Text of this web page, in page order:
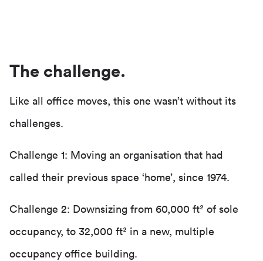
The challenge.
Like all office moves, this one wasn’t without its
challenges.
Challenge 1: Moving an organisation that had
called their previous space ‘home’, since 1974.
Challenge 2: Downsizing from 60,000 ft² of sole
occupancy, to 32,000 ft² in a new, multiple
occupancy office building.